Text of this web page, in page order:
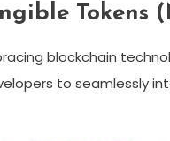
Tokens
blockchain
to seamlessly